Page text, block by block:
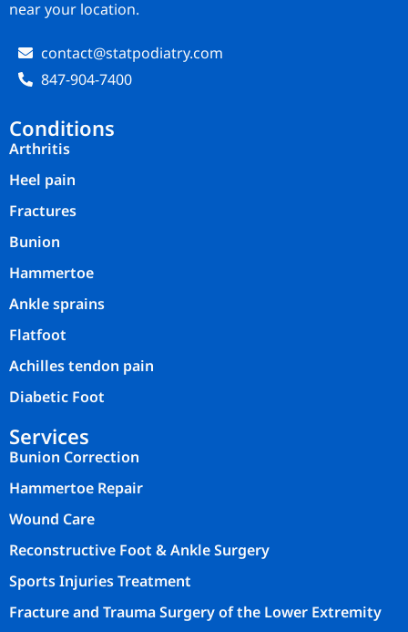
near your location.
contact@statpodiatry.com
847-904-7400
Conditions
Arthritis
Heel pain
Fractures
Bunion
Hammertoe
Ankle sprains
Flatfoot
Achilles tendon pain
Diabetic Foot
Services
Bunion Correction
Hammertoe Repair
Wound Care
Reconstructive Foot & Ankle Surgery
Sports Injuries Treatment
Fracture and Trauma Surgery of the Lower Extremity